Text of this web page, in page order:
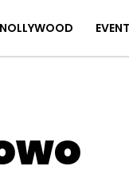
NOLLYWOOD